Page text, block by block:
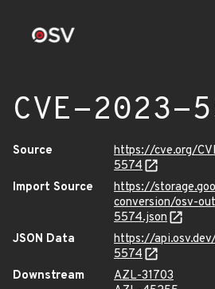
CVE-2023-
Source
https://cve.org/
5574
Import Source
https://
conversion/osv-
5574.json
JSON Data
https://
5574
Downstream
AZL-31703